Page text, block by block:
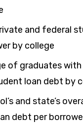
and federal
by college
of graduates
loan debt by
and state’s
debt per